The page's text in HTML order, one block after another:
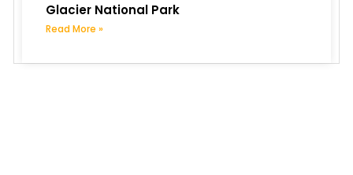
Glacier National Park
Read More »